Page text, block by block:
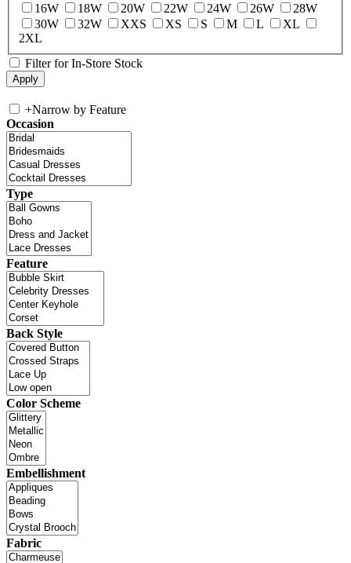
16W 18W 20W 22W 24W 26W
28W
30W
32W XXS XS S M L
XL
2XL
Filter for In-Store Stock
+Narrow by Feature
Occasion
Type
Feature
Back Style
Color Scheme
Embellishment
Fabric